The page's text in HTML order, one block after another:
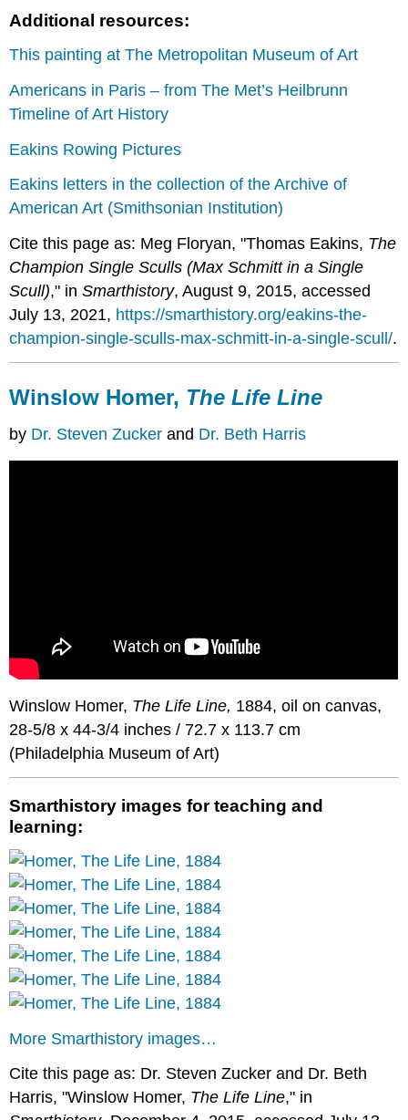
Additional resources:
This painting at The Metropolitan Museum of Art
Americans in Paris – from The Met’s Heilbrunn
Timeline of Art History
Eakins Rowing Pictures
Eakins letters in the collection of the Archive of
American Art (Smithsonian Institution)
Cite this page as: Meg Floryan, "Thomas Eakins, The
Champion Single Sculls (Max Schmitt in a Single
Scull)," inSmarthistory, August 9, 2015, accessed
July 13, 2021, https://smarthistory.org/eakins-the-
champion-single-sculls-max-schmitt-in-a-single-scull/.
Winslow Homer, The Life Line
by Dr. Steven Zucker and Dr. Beth Harris
Winslow Homer, The Life Line, 1884, oil on canvas,
28-5/8 x 44-3/4 inches / 72.7 x 113.7 cm
(Philadelphia Museum of Art)
Smarthistory images for teaching and
learning:
More Smarthistory images…
Cite this page as: Dr. Steven Zucker and Dr. Beth
Harris, "Winslow Homer, The Life Line," in